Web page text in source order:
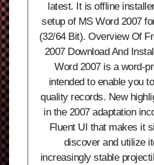
latest. It is offline
setup of MS Word 2007
(32/64 Bit). Overview Of
2007 Download And
Word 2007 is a word-
intended to enable you
quality records. New
in the 2007 adaptation
Fluent UI that makes it
discover and utilize
increasingly stable